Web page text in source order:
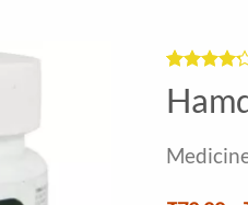
4.22out
customer